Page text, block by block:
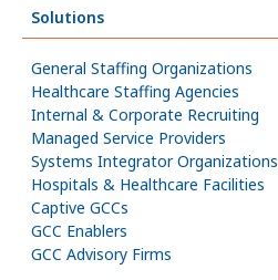
Solutions
General Staffing Organizations
Healthcare Staffing Agencies
Internal & Corporate Recruiting
Managed Service Providers
Systems Integrator Organizations
Hospitals & Healthcare Facilities
Captive GCCs
GCC Enablers
GCC Advisory Firms